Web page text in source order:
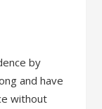
by
and have
without